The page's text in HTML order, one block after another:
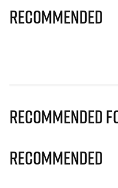
Recommended
Recommended
Recommended